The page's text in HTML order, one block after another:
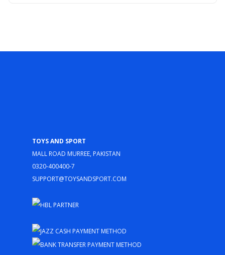
Toys and Sport
Mall Road Murree, Pakistan
0320-400400-7
support@toysandsport.com